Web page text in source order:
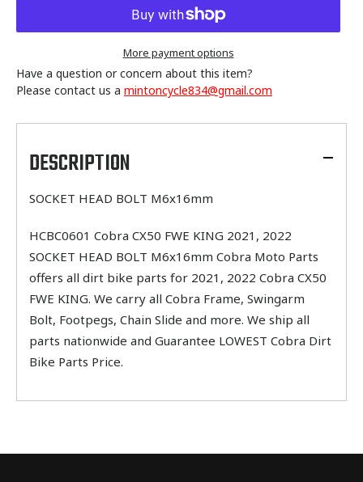
More payment options
Have a question or concern about this item?
Please contact us a mintoncycle834@gmail.com
product
your
cartDESCRIPTION
SOCKET HEAD BOLT M6x16mm
HCBC0601 Cobra CX50 FWE KING 2021, 2022
SOCKET HEAD BOLT M6x16mm Cobra Moto Parts
offers all dirt bike parts for 2021, 2022 Cobra CX50
FWE KING. We carry all Cobra Frame, Swingarm
Bolt, Footpegs, Chain Slide and more. We ship all
parts nationwide and Guarantee LOWEST Cobra Dirt
Bike Parts Price.